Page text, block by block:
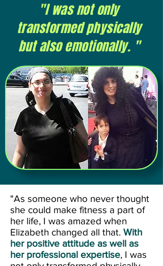
"I was not only
transformed physically
but also emotionally. "
"As someone who never thought
she could make fitness a part of
her life, I was amazed when
Elizabeth changed all that. With
her positive attitude as well as
her professional expertise, I was